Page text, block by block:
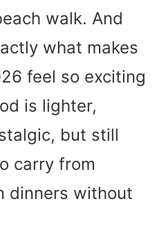
walk. And
what makes
feel so exciting
is lighter,
but still
carry from
dinners without